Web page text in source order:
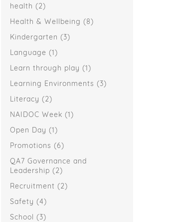
health (2)
Health & Wellbeing (8)
Kindergarten (3)
Language (1)
Learn through play (1)
Learning Environments (3)
Literacy (2)
NAIDOC Week (1)
Open Day (1)
Promotions (6)
QA7 Governance and
Leadership (2)
Recruitment (2)
Safety (4)
School (3)